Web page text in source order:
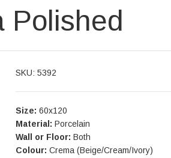
Polished
SKU: 5392
Size: 60x120
Material: Porcelain
Wall or Floor: Both
Colour: Crema (Beige/Cream/Ivory)